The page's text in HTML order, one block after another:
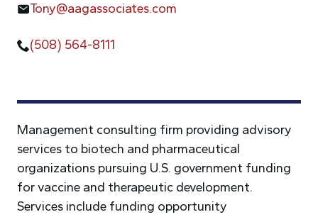
Management consulting firm providing advisory
services to biotech and pharmaceutical
organizations pursuing U.S. government funding
for vaccine and therapeutic development.
Services include funding opportunity
Tony@aagassociates.com
(508) 564-8111